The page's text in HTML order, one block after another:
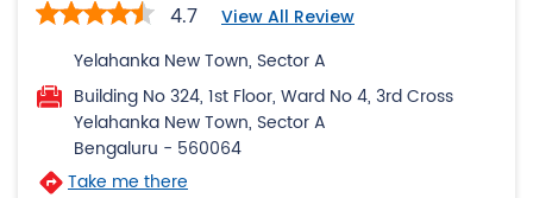
4.7 View All Review
Yelahanka New Town, Sector A
Building No 324, 1st Floor, Ward No 4, 3rd Cross
Yelahanka New Town, Sector A
Bengaluru - 560064
Take me there